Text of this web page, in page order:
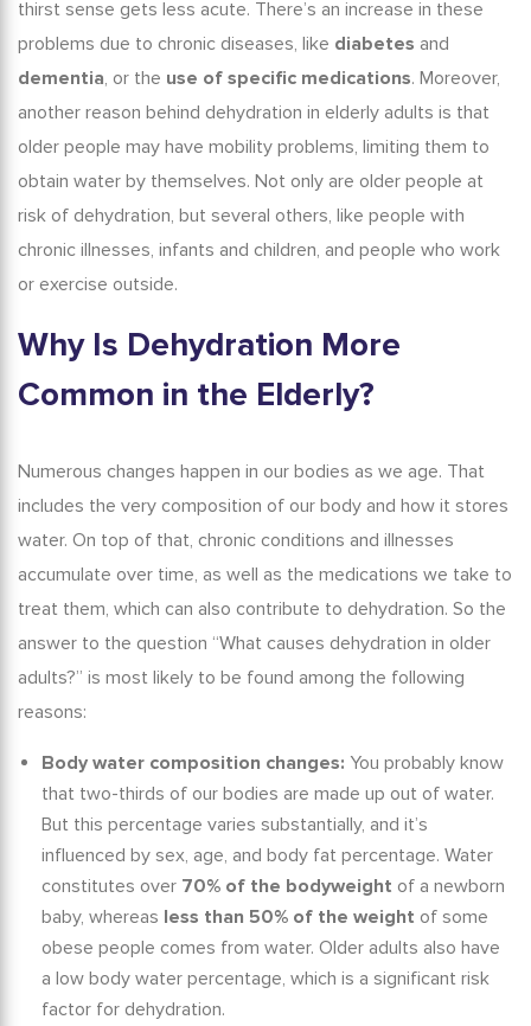
thirst sense gets less acute. There’s an increase in these
problems due to chronic diseases, like diabetes and
dementia, or the use of specific medications. Moreover,
another reason behind dehydration in elderly adults is that
older people may have mobility problems, limiting them to
obtain water by themselves. Not only are older people at
risk of dehydration, but several others, like people with
chronic illnesses, infants and children, and people who work
or exercise outside.
Why Is Dehydration More
Common in the Elderly?
Numerous changes happen in our bodies as we age. That
includes the very composition of our body and how it stores
water. On top of that, chronic conditions and illnesses
accumulate over time, as well as the medications we take to
treat them, which can also contribute to dehydration. So the
answer to the question “What causes dehydration in older
adults?” is most likely to be found among the following
reasons:
Body water composition changes: You probably know
that two-thirds of our bodies are made up out of water.
But this percentage varies substantially, and it’s
influenced by sex, age, and body fat percentage. Water
constitutes over 70% of the bodyweight of a newborn
baby, whereas less than 50% of the weight of some
obese people comes from water. Older adults also have
a low body water percentage, which is a significant risk
factor for dehydration.